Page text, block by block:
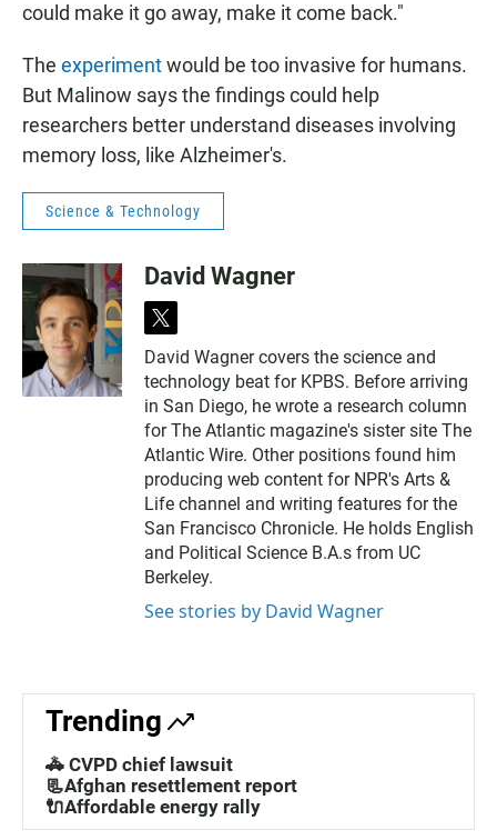
could make it go away, make it come back."
The experimentwould be too invasive for humans.
But Malinow says the findings could help
researchers better understand diseases involving
memory loss, like Alzheimer's.
Science & Technology
David Wagner
t
i
t
t
e
r
David Wagner covers the science and
technology beat for KPBS. Before arriving
in San Diego, he wrote a research column
for The Atlantic magazine's sister site The
Atlantic Wire. Other positions found him
producing web content for NPR's Arts &
Life channel and writing features for the
San Francisco Chronicle. He holds English
and Political Science B.A.s from UC
Berkeley.
See stories by David Wagner
Trending
🚓 CVPD chief lawsuit
📃Afghan resettlement report
🔌Affordable energy rally